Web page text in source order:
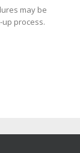
may be
process.